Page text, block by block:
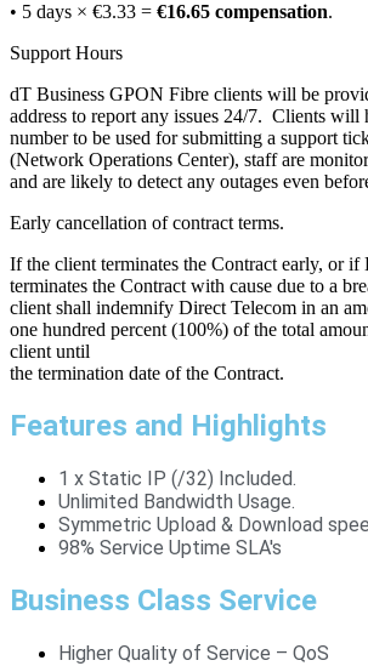
• 5 days × €3.33 = €16.65 compensation.
Support Hours
dT Business GPON Fibre clients will be
address to report any issues 24/7. Clients will
number to be used for submitting a support
(Network Operations Center), staff are
and are likely to detect any outages even
Early cancellation of contract terms.
If the client terminates the Contract early, or if
terminates the Contract with cause due to a
client shall indemnify Direct Telecom in an
one hundred percent (100%) of the total
client until
the termination date of the Contract.
Features and Highlights
1 x Static IP (/32) Included.
Unlimited Bandwidth Usage.
Symmetric Upload & Download
98% Service Uptime SLA's
Business Class Service
Higher Quality of Service – QoS